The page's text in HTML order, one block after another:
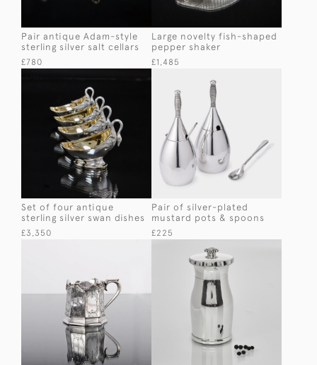
Pair antique Adam-style
sterling silver salt cellars
£780
Large novelty fish-shaped
pepper shaker
£1,485
Set of four antique
sterling silver swan dishes
£3,350
Pair of silver-plated
mustard pots & spoons
£225